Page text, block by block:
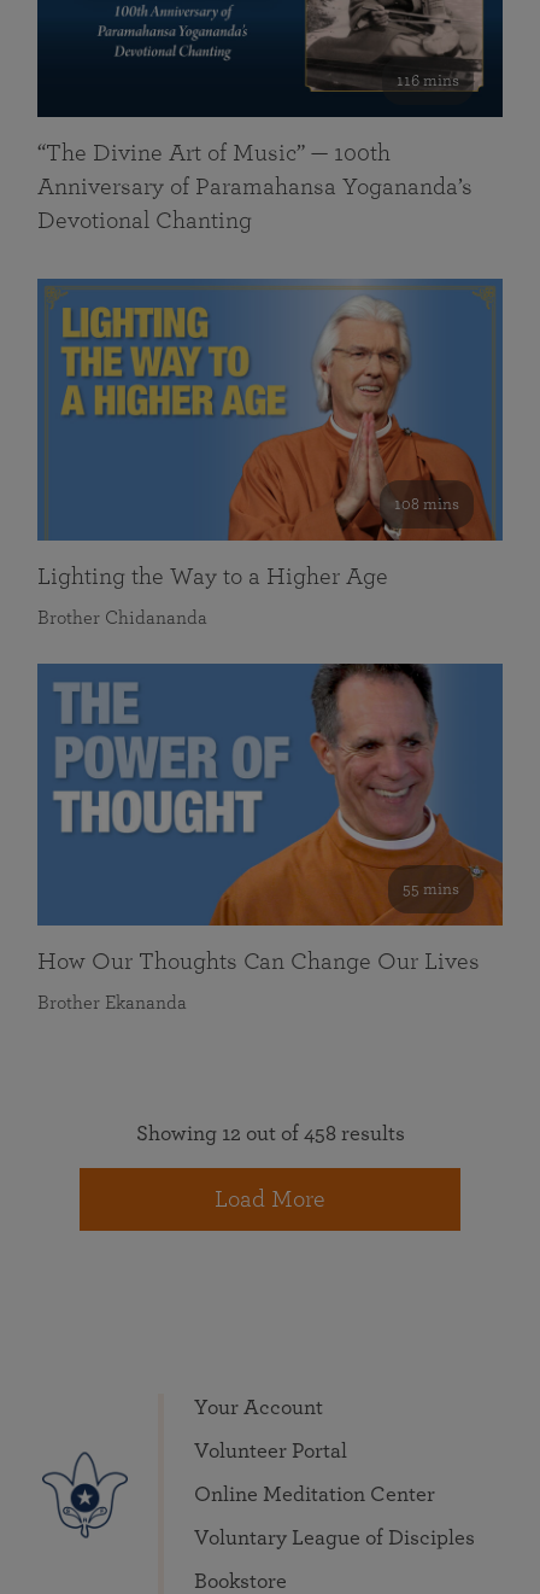
116 mins
“The Divine Art of Music” — 100th
Anniversary of Paramahansa Yogananda’s
Devotional Chanting
108 mins
Lighting the Way to a Higher Age
Brother Chidananda
55 mins
How Our Thoughts Can Change Our Lives
Brother Ekananda
Showing 12 out of 458 results
Load More
Your Account
Volunteer Portal
Online Meditation Center
Voluntary League of Disciples
Bookstore